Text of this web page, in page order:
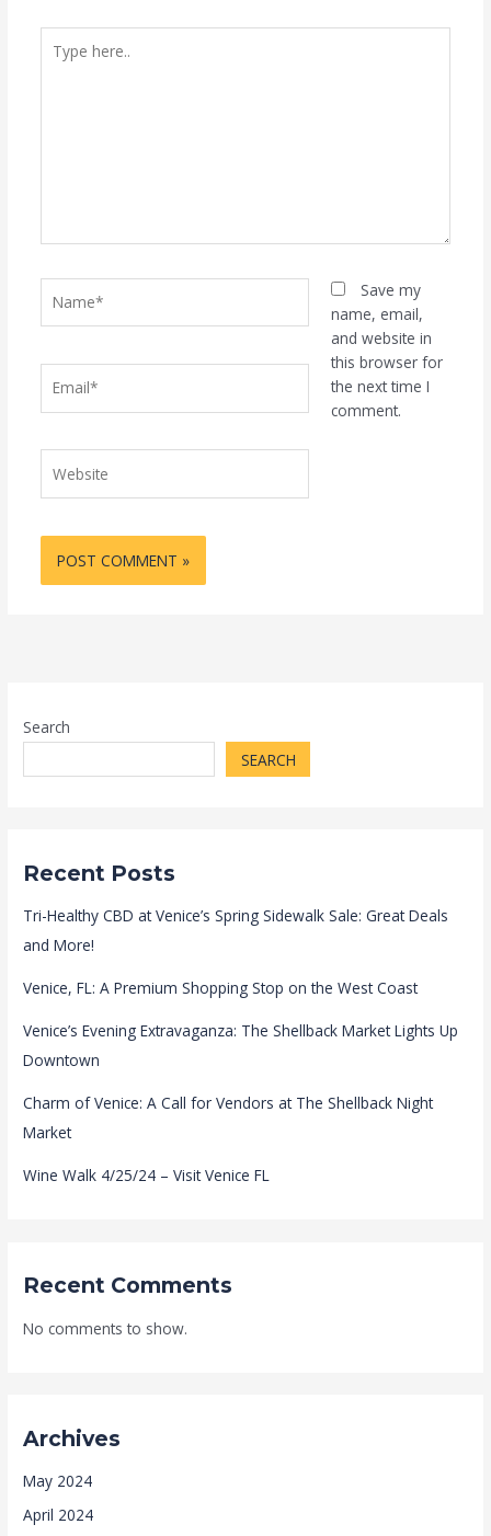
here..
Save my
name, email,
and website in
this browser for
the next time I
comment.
Search
SEARCH
Recent Posts
Tri-Healthy CBD at Venice’s Spring Sidewalk Sale: Great Deals
and More!
Venice, FL: A Premium Shopping Stop on the West Coast
Venice’s Evening Extravaganza: The Shellback Market Lights Up
Downtown
Charm of Venice: A Call for Vendors at The Shellback Night
Market
Wine Walk 4/25/24 – Visit Venice FL
Recent Comments
No comments to show.
Archives
May 2024
April 2024